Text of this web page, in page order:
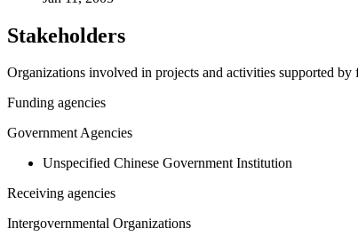
Stakeholders
Organizations involved in projects and activities supported
Funding agencies
Government Agencies
Unspecified Chinese Government Institution
Receiving agencies
Intergovernmental Organizations